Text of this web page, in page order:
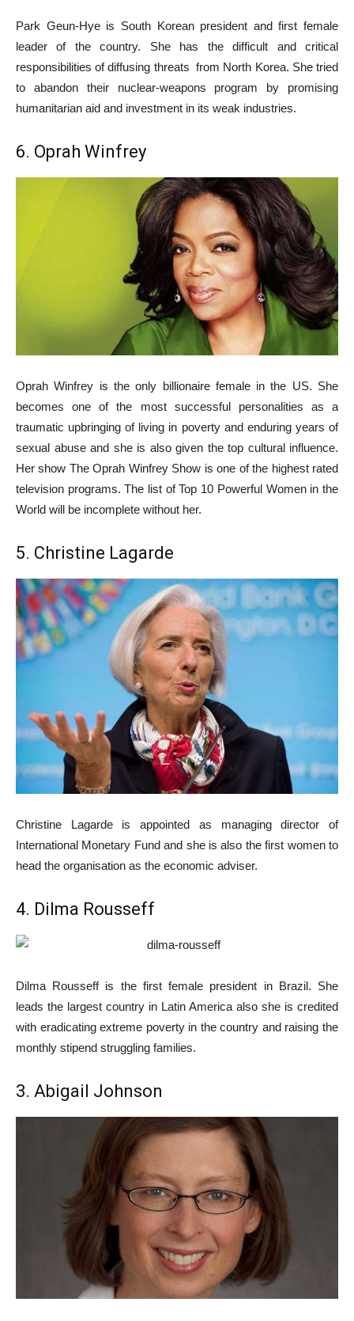
Park Geun-Hye is South Korean president and first female
leader of the country. She has the difficult and critical
responsibilities of diffusing threats from North Korea. She tried
to abandon their nuclear-weapons program by promising
humanitarian aid and investment in its weak industries.
6. Oprah Winfrey
Oprah Winfrey is the only billionaire female in the US. She
becomes one of the most successful personalities as a
traumatic upbringing of living in poverty and enduring years of
sexual abuse and she is also given the top cultural influence.
Her show The Oprah Winfrey Show is one of the highest rated
television programs. The list of Top 10 Powerful Women in the
World will be incomplete without her.
5. Christine Lagarde
Christine Lagarde is appointed as managing director of
International Monetary Fund and she is also the first women to
head the organisation as the economic adviser.
4. Dilma Rousseff
Dilma Rousseff is the first female president in Brazil. She
leads the largest country in Latin America also she is credited
with eradicating extreme poverty in the country and raising the
monthly stipend struggling families.
3. Abigail Johnson